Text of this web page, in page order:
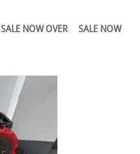
SALE NOW OVER
SALE NOW